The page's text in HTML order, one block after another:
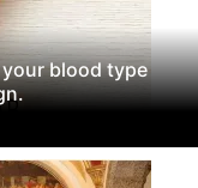
blood type